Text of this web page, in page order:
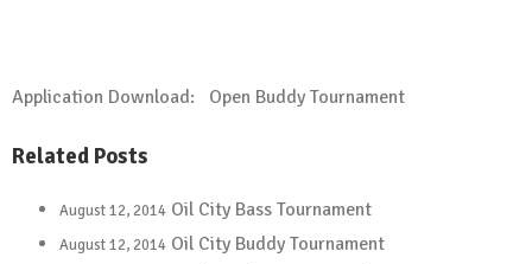
Application Download: Open Buddy Tournament
Related Posts
August 12, 2014 Oil City Bass Tournament
August 12, 2014 Oil City Buddy Tournament